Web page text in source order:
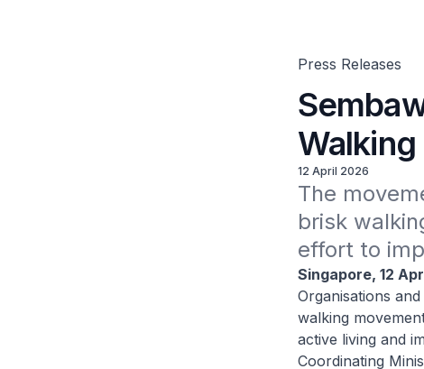
Press Releases
12 April 2026
The
brisk
effort to
Singapore, 12
Organisations
walking
active living and
Coordinating